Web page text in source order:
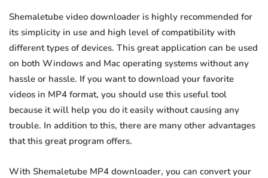
Shemaletube video downloader is highly recommended for
its simplicity in use and high level of compatibility with
different types of devices. This great application can be used
on both Windows and Mac operating systems without any
hassle or hassle. If you want to download your favorite
videos in MP4 format, you should use this useful tool
because it will help you do it easily without causing any
trouble. In addition to this, there are many other advantages
that this great program offers.
With Shemaletube MP4 downloader, you can convert your